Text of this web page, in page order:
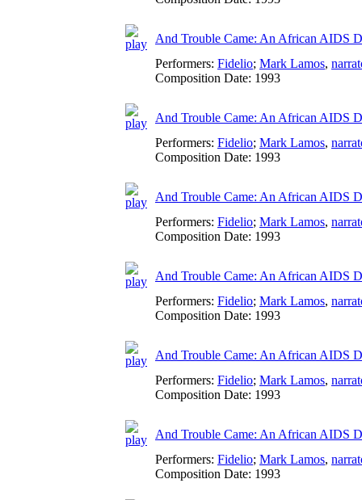
And Trouble Came: An African AIDS
Performers: Fidelio; Mark Lamos,
Composition Date: 1993
And Trouble Came: An African AIDS
Performers: Fidelio; Mark Lamos,
Composition Date: 1993
And Trouble Came: An African AIDS
Performers: Fidelio; Mark Lamos,
Composition Date: 1993
And Trouble Came: An African AIDS
Performers: Fidelio; Mark Lamos,
Composition Date: 1993
And Trouble Came: An African AIDS
Performers: Fidelio; Mark Lamos,
Composition Date: 1993
And Trouble Came: An African AIDS
Performers: Fidelio; Mark Lamos,
Composition Date: 1993